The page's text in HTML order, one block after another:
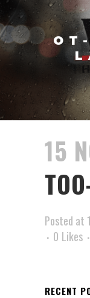
15
Posted at
0 Likes
RECENT